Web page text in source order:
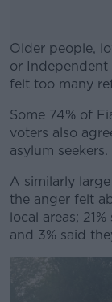
Older people,
or Independent
felt too many
Some 74% of
voters also
asylum seekers.
A similarly
the anger felt
local areas;
and 3% said